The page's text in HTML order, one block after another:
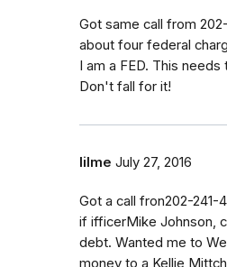
Got same call from
about four federal
I am a FED. This
Don't fall for it!
lilme July 27, 2016
Got a call fron202-241-
if ifficerMike Johnson,
debt. Wanted me to
money to a Kellie